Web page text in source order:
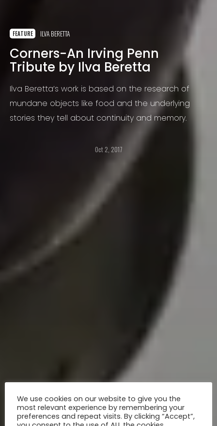
FEATURE ILVA BERETTA
Corners-An Irving Penn
Tribute by Ilva Beretta
Ilva Beretta’s work is based on the research of
mundane objects like food and the underlying
stories they tell about continuity and memory.
Oct 2, 2017
We use cookies on our website to give you the
most relevant experience by remembering your
preferences and repeat visits. By clicking “Accept”,